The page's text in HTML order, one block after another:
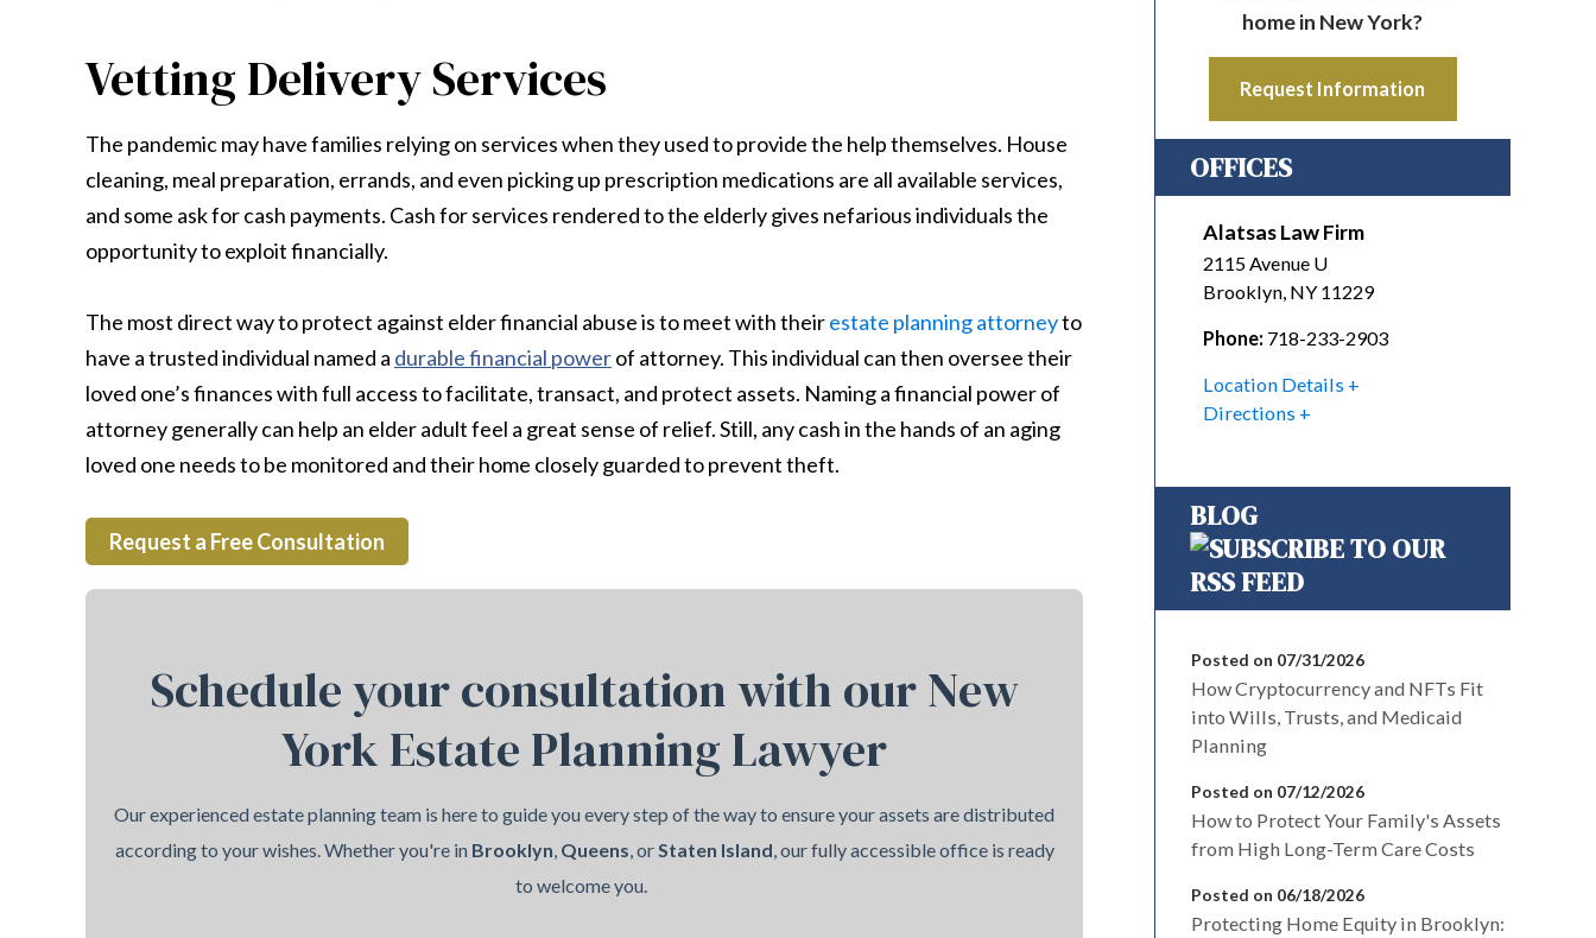
Vetting Delivery Services
The pandemic may have families relying on services when they used to provide the help themselves. House
cleaning, meal preparation, errands, and even picking up prescription medications are all available services,
and some ask for cash payments. Cash for services rendered to the elderly gives nefarious individuals the
opportunity to exploit financially.
The most direct way to protect against elder financial abuse is to meet with theirestate planning attorneyto
have a trusted individual named a durable financial powerof attorney. This individual can then oversee their
loved one’s finances with full access to facilitate, transact, and protect assets. Naming a financial power of
attorney generally can help an elder adult feel a great sense of relief. Still, any cash in the hands of an aging
loved one needs to be monitored and their home closely guarded to prevent theft.
Request a Free Consultation
Schedule your consultation with our New
York Estate Planning Lawyer
Our experienced estate planning team is here to guide you every step of the way to ensure your assets are distributed
according to your wishes. Whether you're in Brooklyn, Queens, orStaten Island, our fully accessible office is ready
to welcome you.
home in New York?
Request Information
OFFICES
Alatsas Law Firm
2115 Avenue U
Brooklyn, NY 11229
Phone: 718-233-2903
Location Details
Directions
BLOG
Posted on 07/31/2026
How Cryptocurrency and NFTs Fit
into Wills, Trusts, and Medicaid
Planning
Posted on 07/12/2026
How to Protect Your Family's Assets
from High Long-Term Care Costs
Posted on 06/18/2026
Protecting Home Equity in Brooklyn: